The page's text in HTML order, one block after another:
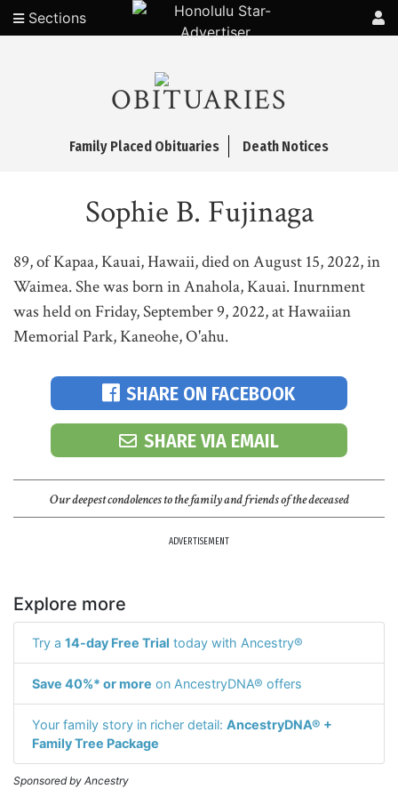
Sections
OBITUARIES
Family Placed Obituaries Death Notices
Sophie B. Fujinaga
89, of Kapaa, Kauai, Hawaii, died on August 15, 2022, in
Waimea. She was born in Anahola, Kauai. Inurnment
was held on Friday, September 9, 2022, at Hawaiian
Memorial Park, Kaneohe, O'ahu.
SHARE ON FACEBOOK
SHARE VIA EMAIL
Our deepest condolences to the family and friends of the deceased
ADVERTISEMENT
Explore more
Try a 14-day Free Trial today with Ancestry®
Save 40%* or more on AncestryDNA® offers
Your family story in richer detail: AncestryDNA® +
Family Tree Package
Sponsored by Ancestry